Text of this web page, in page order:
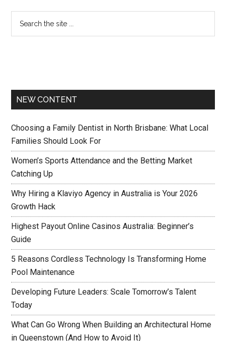
NEW CONTENT
Choosing a Family Dentist in North Brisbane: What Local
Families Should Look For
Women’s Sports Attendance and the Betting Market
Catching Up
Why Hiring a Klaviyo Agency in Australia is Your 2026
Growth Hack
Highest Payout Online Casinos Australia: Beginner’s
Guide
5 Reasons Cordless Technology Is Transforming Home
Pool Maintenance
Developing Future Leaders: Scale Tomorrow’s Talent
Today
What Can Go Wrong When Building an Architectural Home
in Queenstown (And How to Avoid It)